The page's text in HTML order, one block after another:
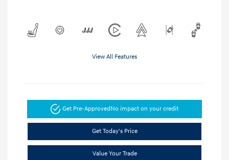
View All Features
Get Pre-Approved No impact on your credit
Get Today's Price
Value Your Trade